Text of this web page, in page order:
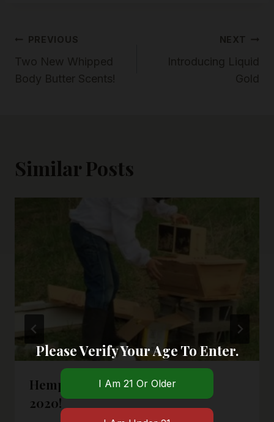
Post
Navigation
PREVIOUS
Two New Whipped
Body Butter Scents!
NEXT
Introducing Liquid
Gold
Similar Posts
Hemp Honey Is Coming In Fall
2020!
Please Verify Your Age To Enter.